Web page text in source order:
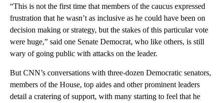
“This is not the first time that members of the caucus expressed
frustration that he wasn’t as inclusive as he could have been on
decision making or strategy, but the stakes of this particular vote
were huge,” said one Senate Democrat, who like others, is still
wary of going public with attacks on the leader.
But CNN’s conversations with three-dozen Democratic senators,
members of the House, top aides and other prominent leaders
detail a cratering of support, with many starting to feel that he